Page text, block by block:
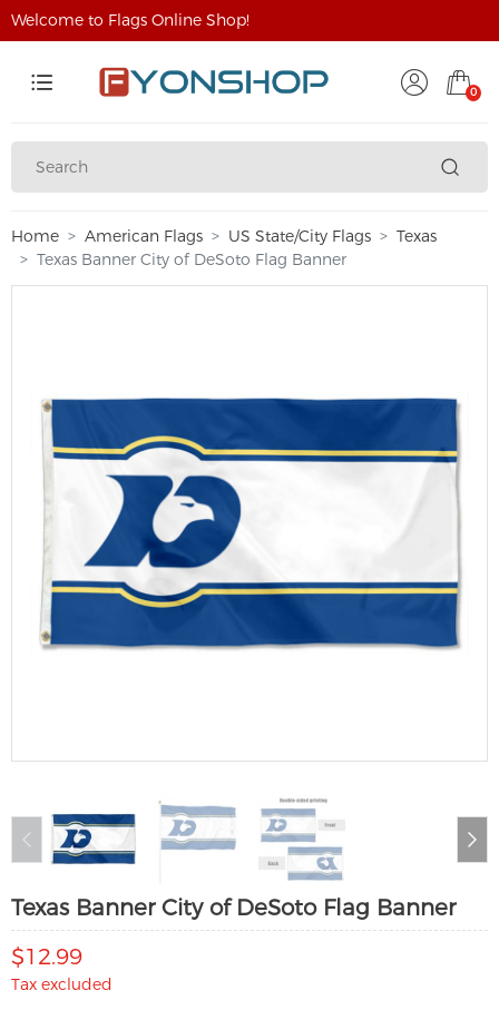
Welcome to Flags Online Shop!
0
Home American Flags US State/City Flags
Texas
Texas Banner City of DeSoto Flag Banner
Texas Banner City of DeSoto Flag Banner
$12.99
Tax excluded